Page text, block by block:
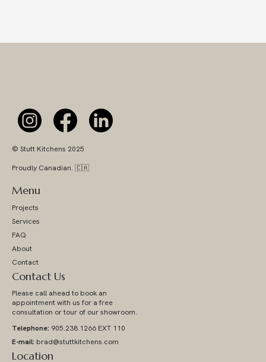
© Stutt Kitchens 2025
Proudly Canadian. 🇨🇦
Menu
Projects
Services
FAQ
About
Contact
Contact Us
Please call ahead to book an
appointment with us for a free
consultation or tour of our showroom.
Telephone: 905.238.1266 EXT 110
E-mail: brad@stuttkitchens.com
Location